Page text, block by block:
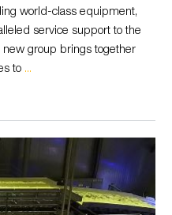
world-class equipment,
service support to the
new group brings together
to ...